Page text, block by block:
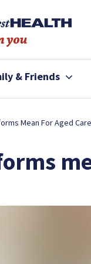
& Friends
Mean For Aged